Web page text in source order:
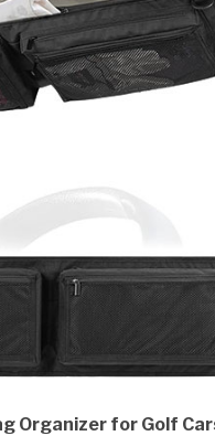
Organizer for Golf